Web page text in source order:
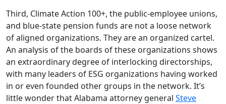
Third, Climate Action 100+, the public-employee unions,
and blue-state pension funds are not a loose network
of aligned organizations. They are an organized cartel.
An analysis of the boards of these organizations shows
an extraordinary degree of interlocking directorships,
with many leaders of ESG organizations having worked
in or even founded other groups in the network. It’s
little wonder that Alabama attorney general Steve